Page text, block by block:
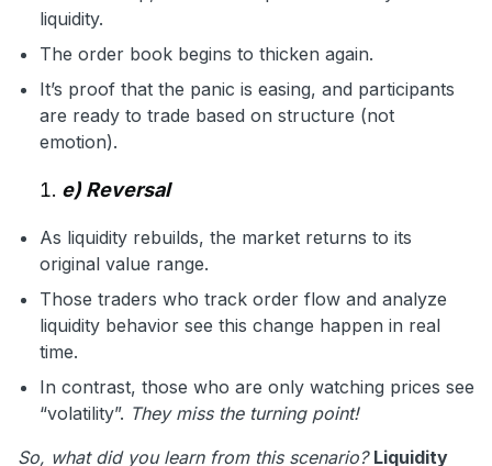
liquidity.
The order book begins to thicken again.
It’s proof that the panic is easing, and participants
are ready to trade based on structure (not
emotion).
e) Reversal
As liquidity rebuilds, the market returns to its
original value range.
Those traders who track order flow and analyze
liquidity behavior see this change happen in real
time.
In contrast, those who are only watching prices see
“volatility”. They miss the turning point!
So, what did you learn from this scenario? Liquidity